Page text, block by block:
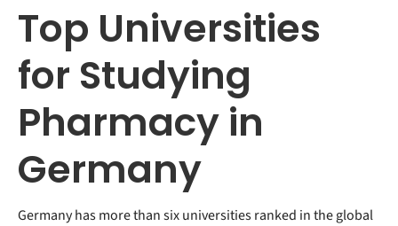
Top Universities
for Studying
Pharmacy in
Germany
Germany has more than six universities ranked in the global